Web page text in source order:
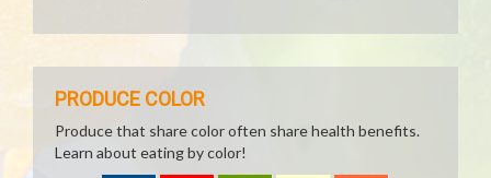
PRODUCE COLOR
Produce that share color often share health benefits.
Learn about eating by color!